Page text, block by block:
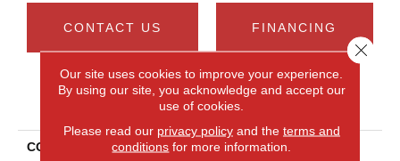
CONTACT US FINANCING
PRODUCT ATTRIBUTES
COLLECTION Brickwork
Our site uses cookies to improve your experience.
By using our site, you acknowledge and accept our
use of cookies.
Please read our privacy policyand the terms and
conditions for more information.
Close